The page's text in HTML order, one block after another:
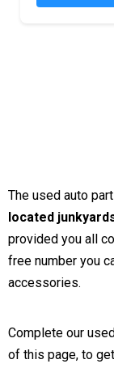
The used auto
located
provided you all
free number you
accessories.
Complete our
of this page, to